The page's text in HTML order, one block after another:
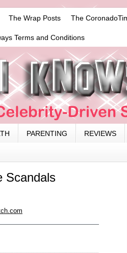
The Wrap Posts The
Terms and Conditions
PARENTING REVIEWS
Scandals